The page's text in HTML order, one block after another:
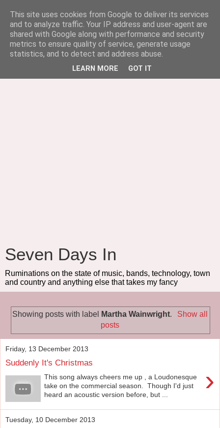
Seven Days In
Ruminations on the state of music, bands, technology, town
and country and anything else that takes my fancy
Showing posts with label Martha Wainwright.
Show all
posts
Friday, 13 December 2013
Suddenly It's Christmas
›
This song always cheers me up , a Loudonesque
take on the commercial season. Though I'd just
heard an acoustic version before, but ...
Tuesday, 10 December 2013
This site uses cookies from Google to deliver its services
and to analyze traffic. Your IP address and user-agent are
shared with Google along with performance and security
metrics to ensure quality of service, generate usage
statistics, and to detect and address abuse.
LEARN MORE GOT IT